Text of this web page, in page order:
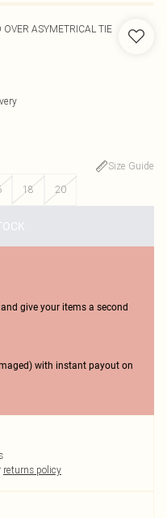
OVER ASYMETRICAL TIE
Size Guide
18 20
give your items a second
with instant payout on
returns policy